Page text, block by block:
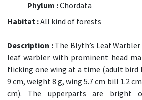
Phylum :Chordata
Habitat :All kind of forests
Description :The Blyth’s Leaf
leaf warbler with prominent head
flicking one wing at a time (adult
9 cm, weight 8 g, wing 5.7 cm bill 1.2
cm). The upperparts are bright